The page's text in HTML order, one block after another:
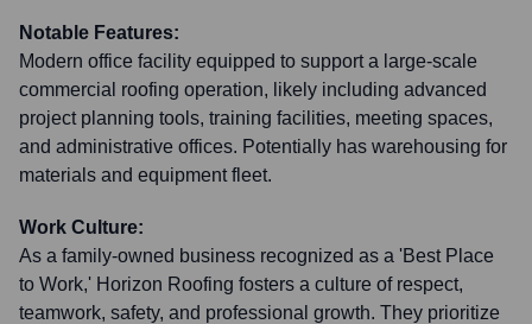
Notable Features:
Modern office facility equipped to support a large-scale
commercial roofing operation, likely including advanced
project planning tools, training facilities, meeting spaces,
and administrative offices. Potentially has warehousing for
materials and equipment fleet.
Work Culture:
As a family-owned business recognized as a 'Best Place
to Work,' Horizon Roofing fosters a culture of respect,
teamwork, safety, and professional growth. They prioritize